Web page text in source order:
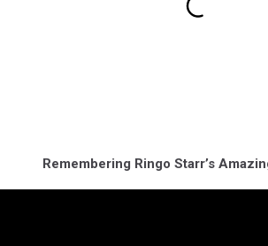
Remembering Ringo Starr’s